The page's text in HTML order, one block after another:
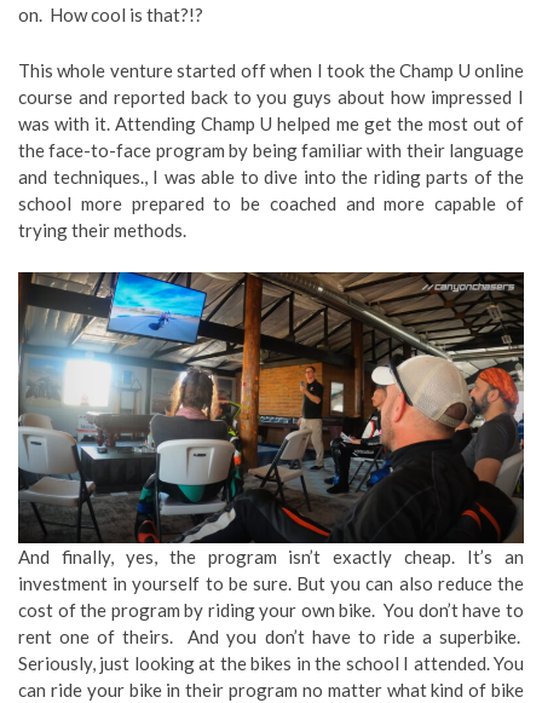
on. How cool is that?!?
This whole venture started off when I took the Champ U online
course and reported back to you guys about how impressed I
was with it. Attending Champ U helped me get the most out of
the face-to-face program by being familiar with their language
and techniques., I was able to dive into the riding parts of the
school more prepared to be coached and more capable of
trying their methods.
And finally, yes, the program isn’t exactly cheap. It’s an
investment in yourself to be sure. But you can also reduce the
cost of the program by riding your own bike. You don’t have to
rent one of theirs. And you don’t have to ride a superbike.
Seriously, just looking at the bikes in the school I attended. You
can ride your bike in their program no matter what kind of bike